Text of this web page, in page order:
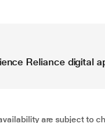
Reliance digital
are subject to